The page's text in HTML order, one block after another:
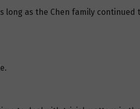
long as the Chen family continued